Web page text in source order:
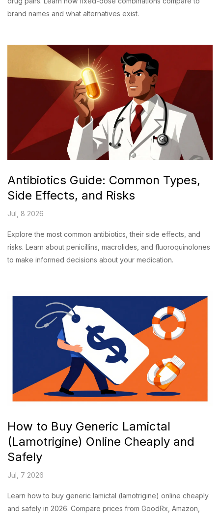
brand names and what alternatives exist.
Antibiotics Guide: Common Types,
Side Effects, and Risks
Jul, 8 2026
Explore the most common antibiotics, their side effects, and
risks. Learn about penicillins, macrolides, and fluoroquinolones
to make informed decisions about your medication.
How to Buy Generic Lamictal
(Lamotrigine) Online Cheaply and
Safely
Jul, 7 2026
Learn how to buy generic lamictal (lamotrigine) online cheaply
and safely in 2026. Compare prices from GoodRx, Amazon,